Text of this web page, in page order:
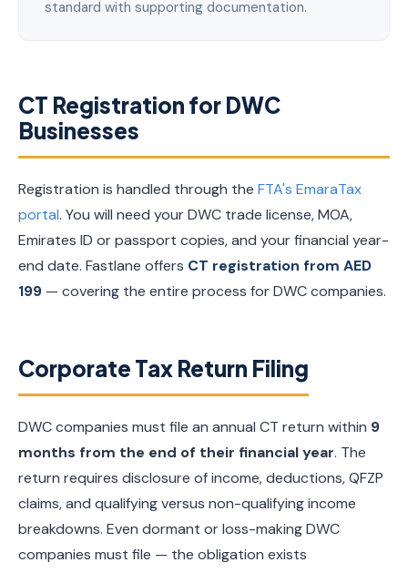
standard with supporting documentation.
CT Registration for DWC
Businesses
Registration is handled through the FTA's EmaraTax
portal. You will need your DWC trade license, MOA,
Emirates ID or passport copies, and your financial year-
end date. Fastlane offers CT registration from AED
199 — covering the entire process for DWC companies.
Corporate Tax Return Filing
DWC companies must file an annual CT return within 9
months from the end of their financial year. The
return requires disclosure of income, deductions, QFZP
claims, and qualifying versus non-qualifying income
breakdowns. Even dormant or loss-making DWC
companies must file — the obligation exists